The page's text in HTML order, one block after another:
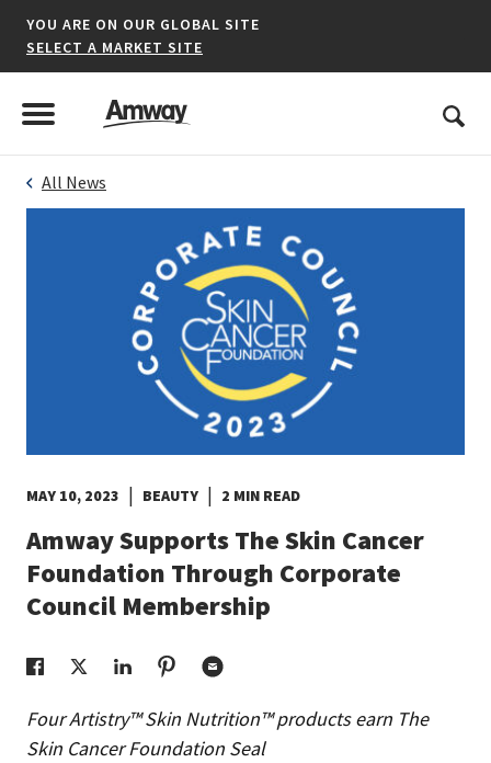
YOU ARE ON OUR GLOBAL SITE
SELECT A MARKET SITE
Menu
Toggle Menu
Search
All News
MAY 10, 2023 | BEAUTY | 2 MIN READ
Amway Supports The Skin Cancer
Foundation Through Corporate
Council Membership
Four Artistry™ Skin Nutrition™ products earn The
Skin Cancer Foundation Seal
United States
*denotes a shared market website.
AMERICAS
GREATER CHINA